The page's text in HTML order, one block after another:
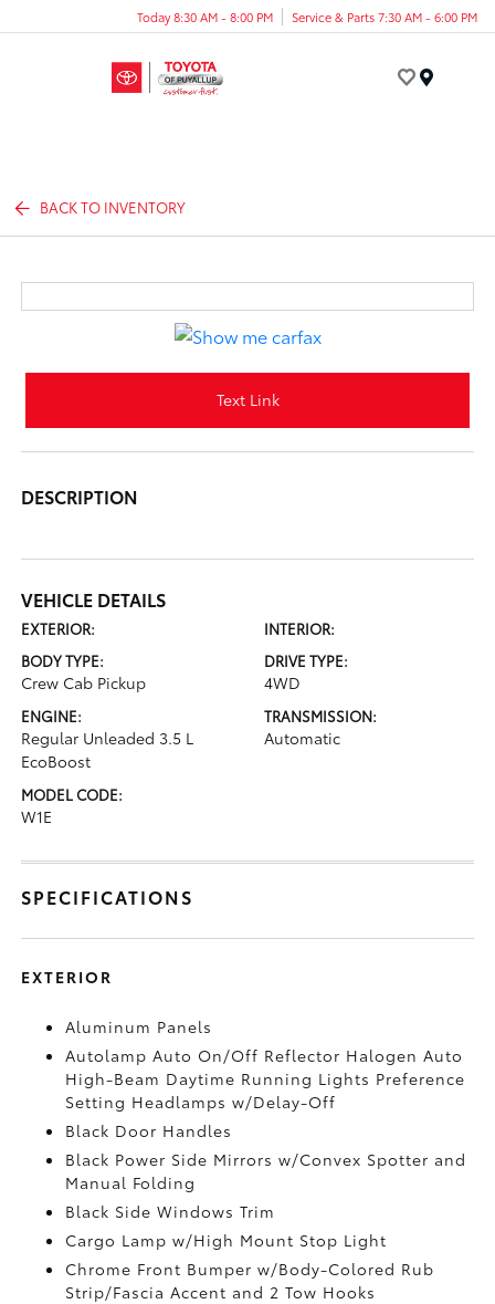
Today 8:30 AM - 8:00 PM Service & Parts 7:30 AM - 6:00 PM
BACK TO INVENTORY
Text Link
DESCRIPTION
VEHICLE DETAILS
EXTERIOR:
INTERIOR:
BODY TYPE:
Crew Cab Pickup
DRIVE TYPE:
4WD
ENGINE:
Regular Unleaded 3.5 L
EcoBoost
TRANSMISSION:
Automatic
MODEL CODE:
W1E
SPECIFICATIONS
EXTERIOR
Aluminum Panels
Autolamp Auto On/Off Reflector Halogen Auto
High-Beam Daytime Running Lights Preference
Setting Headlamps w/Delay-Off
Black Door Handles
Black Power Side Mirrors w/Convex Spotter and
Manual Folding
Black Side Windows Trim
Cargo Lamp w/High Mount Stop Light
Chrome Front Bumper w/Body-Colored Rub
Strip/Fascia Accent and 2 Tow Hooks